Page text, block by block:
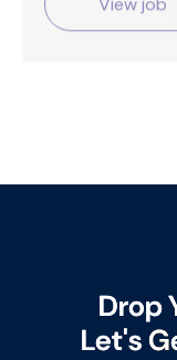
and US markets. Reporting to the Head of UK
someone who
Drop
Let's G